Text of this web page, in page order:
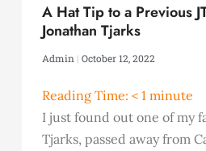
A Hat Tip to a Previous
Jonathan Tjarks
Admin October 12, 2022
Reading Time:< 1 minute
I just found out one of my
Tjarks, passed away from